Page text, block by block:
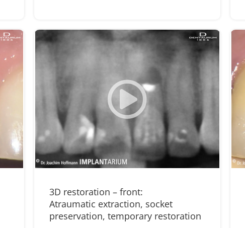
3D restoration – front:
Atraumatic extraction, socket
preservation, temporary restoration